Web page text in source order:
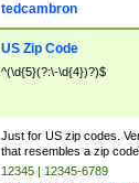
tedcambron
US Zip Code
^(\d{5}(?:\-\d{4})?)$
Just for US zip codes.
that resembles a zip
12345 | 12345-6789